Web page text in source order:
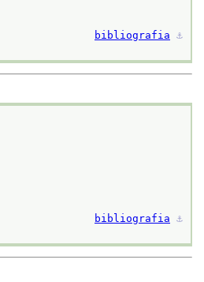
bibliografia ⚓︎
bibliografia ⚓︎